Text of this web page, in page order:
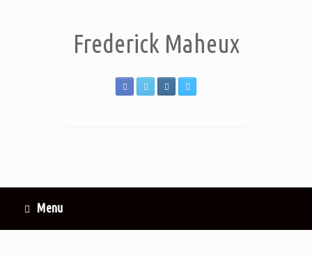
Frederick Maheux
Menu